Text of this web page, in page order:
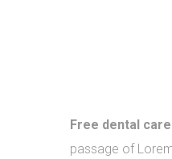
Free dental
passage of